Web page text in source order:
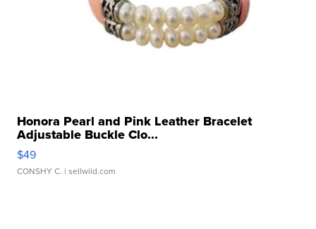
Honora Pearl and Pink Leather Bracelet
Adjustable Buckle Clo...
$49
CONSHY C. | sellwild.com